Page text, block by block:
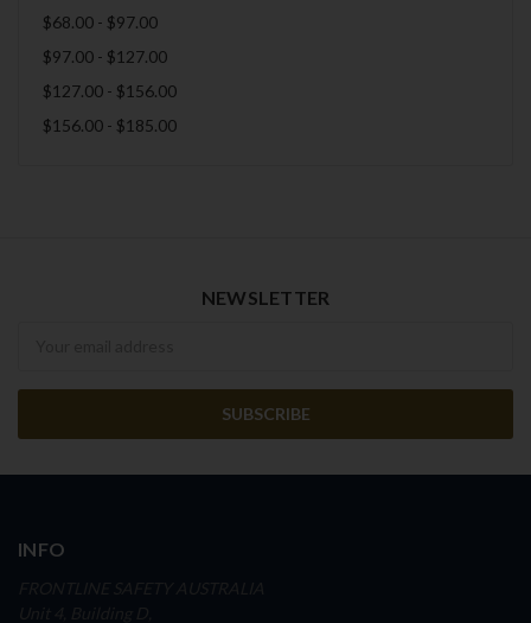
$68.00 - $97.00
$97.00 - $127.00
$127.00 - $156.00
$156.00 - $185.00
NEWSLETTER
INFO